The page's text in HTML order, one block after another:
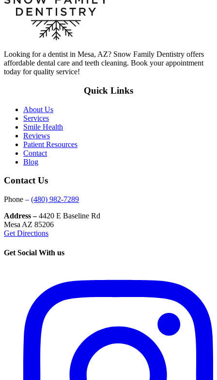
Looking for a dentist in Mesa, AZ? Snow Family Dentistry offers
affordable dental care and teeth cleaning. Book your appointment
today for quality service!
Quick Links
About Us
Services
Smile Health
Reviews
Patient Resources
Contact
Blog
Contact Us
Phone – (480) 982-7289
Address –4420 E Baseline Rd
Mesa AZ 85206
Get Directions
Get Social With us